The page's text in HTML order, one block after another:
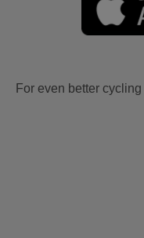
For even better